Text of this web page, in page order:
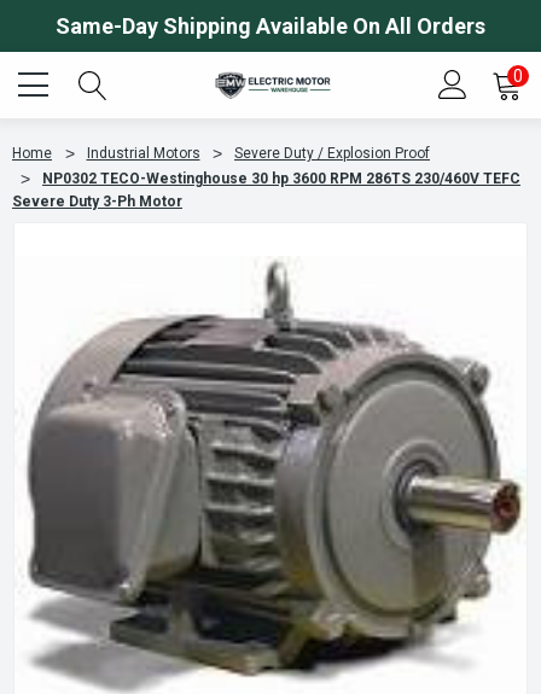
Same-Day Shipping Available On All Orders
0
Home Industrial Motors
Severe Duty / Explosion Proof
NP0302 TECO-Westinghouse 30 hp 3600 RPM 286TS 230/460V TEFC
Severe Duty 3-Ph Motor